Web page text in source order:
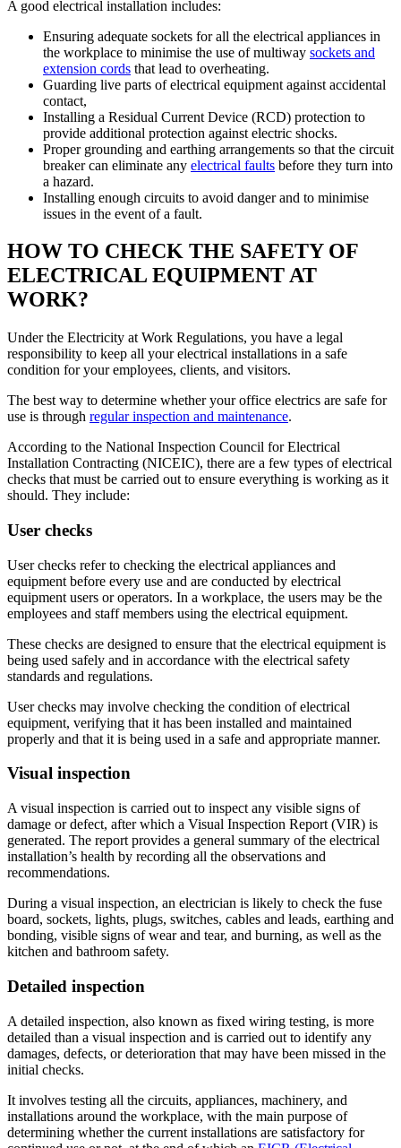
A good electrical installation includes:
Ensuring adequate sockets for all the electrical appliances in
the workplace to minimise the use of multiway sockets and
extension cords that lead to overheating.
Guarding live parts of electrical equipment against accidental
contact,
Installing a Residual Current Device (RCD) protection to
provide additional protection against electric shocks.
Proper grounding and earthing arrangements so that the circuit
breaker can eliminate any electrical faults before they turn into
a hazard.
Installing enough circuits to avoid danger and to minimise
issues in the event of a fault.
HOW TO CHECK THE SAFETY OF
ELECTRICAL EQUIPMENT AT
WORK?
Under the Electricity at Work Regulations, you have a legal
responsibility to keep all your electrical installations in a safe
condition for your employees, clients, and visitors.
The best way to determine whether your office electrics are safe for
use is through regular inspection and maintenance.
According to the National Inspection Council for Electrical
Installation Contracting (NICEIC), there are a few types of electrical
checks that must be carried out to ensure everything is working as it
should. They include:
User checks
User checks refer to checking the electrical appliances and
equipment before every use and are conducted by electrical
equipment users or operators. In a workplace, the users may be the
employees and staff members using the electrical equipment.
These checks are designed to ensure that the electrical equipment is
being used safely and in accordance with the electrical safety
standards and regulations.
User checks may involve checking the condition of electrical
equipment, verifying that it has been installed and maintained
properly and that it is being used in a safe and appropriate manner.
Visual inspection
A visual inspection is carried out to inspect any visible signs of
damage or defect, after which a Visual Inspection Report (VIR) is
generated. The report provides a general summary of the electrical
installation’s health by recording all the observations and
recommendations.
During a visual inspection, an electrician is likely to check the fuse
board, sockets, lights, plugs, switches, cables and leads, earthing and
bonding, visible signs of wear and tear, and burning, as well as the
kitchen and bathroom safety.
Detailed inspection
A detailed inspection, also known as fixed wiring testing, is more
detailed than a visual inspection and is carried out to identify any
damages, defects, or deterioration that may have been missed in the
initial checks.
It involves testing all the circuits, appliances, machinery, and
installations around the workplace, with the main purpose of
determining whether the current installations are satisfactory for